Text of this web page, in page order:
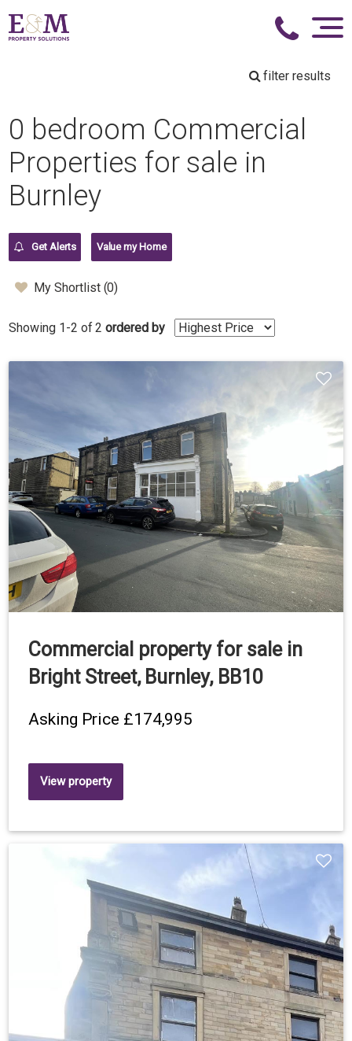
filter results
0 bedroom Commercial
Properties for sale in
Burnley
Get Alerts Value my Home
My Shortlist (0)
Showing 1-2 of 2 ordered by
Commercial property for sale in
Bright Street, Burnley, BB10
Asking Price £174,995
View property